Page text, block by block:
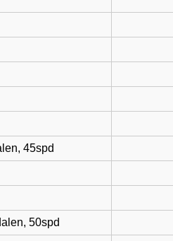
45spd
50spd